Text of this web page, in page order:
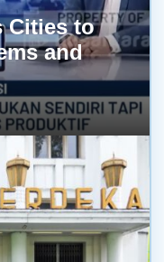
Cities to
and